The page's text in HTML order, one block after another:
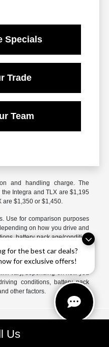
for the best car deals?
for exclusive offers!
Specials
Trade
Team
and handling charge. The
Integra and TLX are $1,195
are $1,350 or $1,450.
Use for comparison purposes
on how you drive and
battery pack age/condition
ratings. Use for comparison
vary, depending on how you
conditions, battery pack
other factors.
Us